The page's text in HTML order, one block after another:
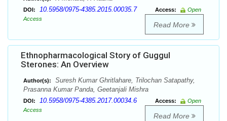
DOI: 10.5958/0975-4385.2015.00035.7 Access:
Open
Access
Read More
Ethnopharmacological Story of Guggul
Sterones: An Overview
Author(s):
Suresh Kumar Ghritlahare, Trilochan Satapathy,
Prasanna Kumar Panda, Geetanjali Mishra
DOI: 10.5958/0975-4385.2017.00034.6 Access:
Open
Access
Read More